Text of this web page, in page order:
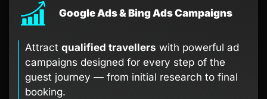
Google Ads & Bing Ads Campaigns
Attract qualified travellers with powerful ad
campaigns designed for every step of the
guest journey — from initial research to final
booking.